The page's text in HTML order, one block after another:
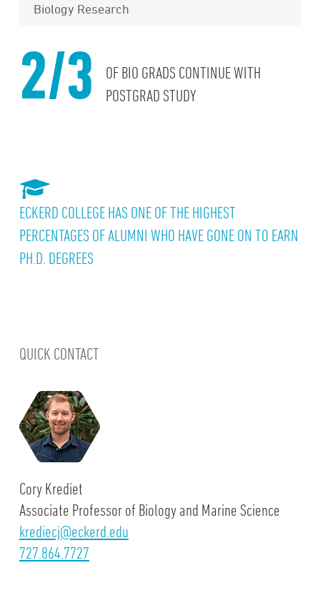
Biology Research
2/3
OF BIO GRADS CONTINUE WITH
POSTGRAD STUDY
ECKERD COLLEGE HAS ONE OF THE HIGHEST
PERCENTAGES OF ALUMNI WHO HAVE GONE ON TO EARN
PH.D. DEGREES
QUICK CONTACT
Cory Krediet
Associate Professor of Biology and Marine Science
krediecj@eckerd.edu
727.864.7727